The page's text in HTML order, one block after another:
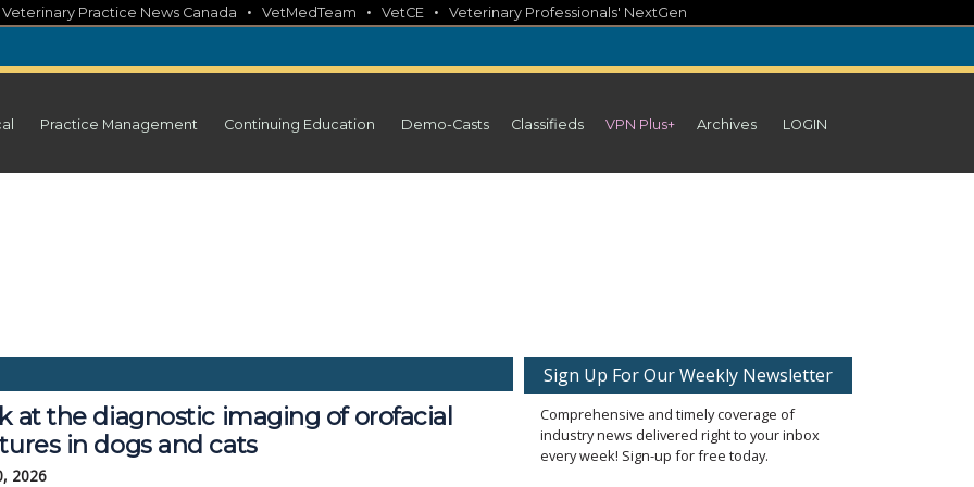
Veterinary Practice News Canada • VetMedTeam • VetCE • Veterinary Professionals' NextGen
Practice Management Continuing Education Demo-Casts Classifieds VPN Plus+ Archives LOGIN
at the diagnostic imaging of orofacial
in dogs and cats
2026
Sign Up For Our Weekly Newsletter
Comprehensive and timely coverage of
industry news delivered right to your inbox
every week! Sign-up for free today.